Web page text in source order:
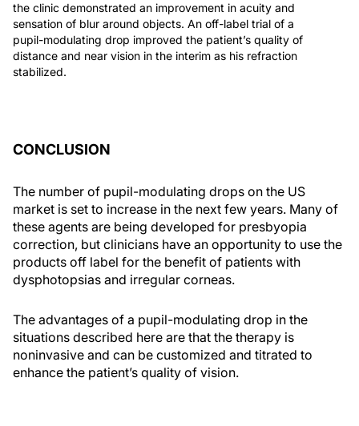
the clinic demonstrated an improvement in acuity and
sensation of blur around objects. An off-label trial of a
pupil-modulating drop improved the patient’s quality of
distance and near vision in the interim as his refraction
stabilized.
CONCLUSION
The number of pupil-modulating drops on the US
market is set to increase in the next few years. Many of
these agents are being developed for presbyopia
correction, but clinicians have an opportunity to use the
products off label for the benefit of patients with
dysphotopsias and irregular corneas.
The advantages of a pupil-modulating drop in the
situations described here are that the therapy is
noninvasive and can be customized and titrated to
enhance the patient’s quality of vision.